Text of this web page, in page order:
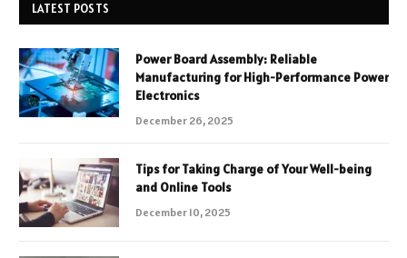
LATEST POSTS
Power Board Assembly: Reliable
Manufacturing for High-Performance Power
Electronics
December 26, 2025
Tips for Taking Charge of Your Well-being
and Online Tools
December 10, 2025